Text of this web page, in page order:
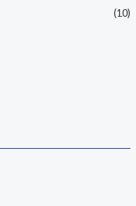
(10)